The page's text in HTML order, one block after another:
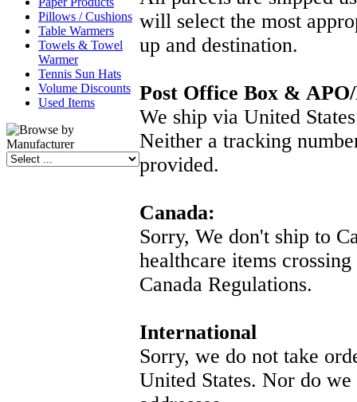
Pillows / Cushions
Table Warmers
Towels & Towel
Warmer
Tennis Sun Hats
Volume Discounts
Used Items
will select the most
up and destination.
Post Office Box &
We ship via United
Neither a tracking
provided.
Canada:
Sorry, We don't ship to
healthcare items
Canada Regulations.
International
Sorry, we do not take
United States. Nor do